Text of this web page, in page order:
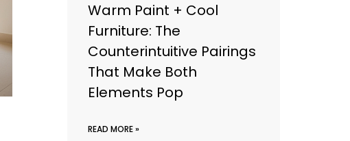
Warm Paint + Cool
Furniture: The
Counterintuitive Pairings
That Make Both
Elements Pop
READ MORE »